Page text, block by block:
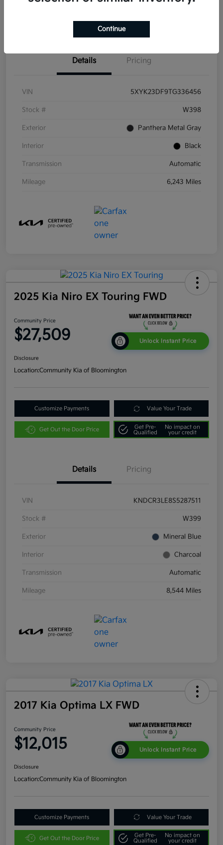
Get Out the Door Price
Details Pricing
VIN 5XYK23DF9TG336456
Stock # W398
Exterior Panthera Metal Gray
Interior Black
Transmission Automatic
Mileage 6,243 Miles
2025 Kia Niro EX Touring FWD
Community Price
$27,509 Unlock Instant Price
Disclosure
Location:Community Kia of Bloomington
Customize Payments Value Your Trade
Get Out the Door Price
Get Pre-
Qualified
No impact on
your credit
Details Pricing
VIN KNDCR3LE8S5287511
Stock # W399
Exterior Mineral Blue
Interior Charcoal
Transmission Automatic
Mileage 8,544 Miles
2017 Kia Optima LX FWD
Community Price
$12,015 Unlock Instant Price
Disclosure
Location:Community Kia of Bloomington
Customize Payments Value Your Trade
Get Out the Door Price
Get Pre-
Qualified
No impact on
your credit
Continue